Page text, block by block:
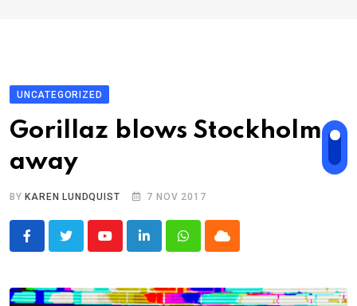
UNCATEGORIZED
Gorillaz blows Stockholm
away
BY KAREN LUNDQUIST 7 NOV 2017
YoutubeLinkedInWhatsappCloud